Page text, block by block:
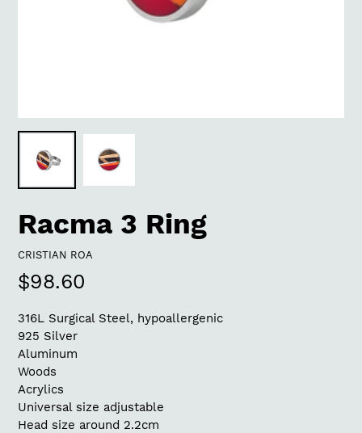
Racma 3 Ring
VENDOR
CRISTIAN ROA
Regular
price
$98.60
316L Surgical Steel, hypoallergenic
925 Silver
Aluminum
Woods
Acrylics
Universal size adjustable
Head size around 2.2cm